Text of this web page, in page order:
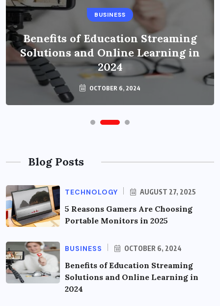
BUSINESS
Benefits of Education Streaming
Solutions and Online Learning in
2024
OCTOBER 6, 2024
Blog Posts
TECHNOLOGY AUGUST 27, 2025
5 Reasons Gamers Are Choosing
Portable Monitors in 2025
BUSINESS OCTOBER 6, 2024
Benefits of Education Streaming
Solutions and Online Learning in
2024